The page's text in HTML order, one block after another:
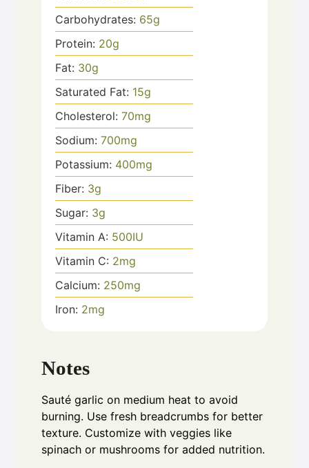
Carbohydrates: 65g
Protein: 20g
Fat: 30g
Saturated Fat: 15g
Cholesterol: 70mg
Sodium: 700mg
Potassium: 400mg
Fiber: 3g
Sugar: 3g
Vitamin A: 500IU
Vitamin C: 2mg
Calcium: 250mg
Iron: 2mg
Notes
Sauté garlic on medium heat to avoid
burning. Use fresh breadcrumbs for better
texture. Customize with veggies like
spinach or mushrooms for added nutrition.